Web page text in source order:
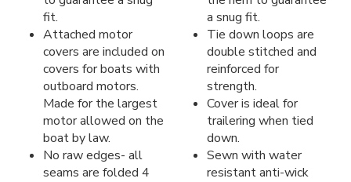
fit.
Attached motor
covers are included on
covers for boats with
outboard motors.
Made for the largest
motor allowed on the
boat by law.
No raw edges- all
seams are folded 4
a snug fit.
Tie down loops are
double stitched and
reinforced for
strength.
Cover is ideal for
trailering when tied
down.
Sewn with water
resistant anti-wick